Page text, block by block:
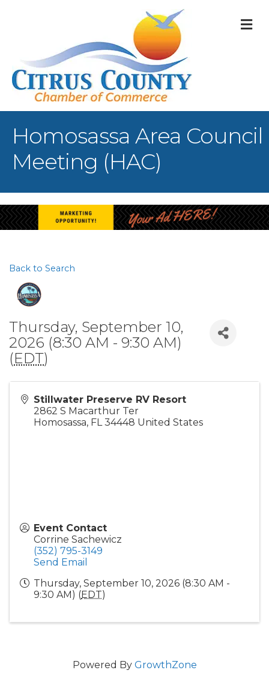
Homosassa Area Council
Meeting (HAC)
Back to Search
Thursday, September 10,
2026 (8:30 AM - 9:30 AM)
(EDT)
Stillwater Preserve RV Resort
2862 S Macarthur Ter
Homosassa, FL 34448 United States
Event Contact
Corrine Sachewicz
(352) 795-3149
Send Email
Thursday, September 10, 2026 (8:30 AM -
9:30 AM) (EDT)
Powered By GrowthZone